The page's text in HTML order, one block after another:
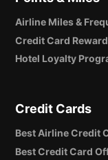
Airline Miles &
Credit Card
Hotel Loyalty
Credit Cards
Best Airline Credit
Best Credit Card